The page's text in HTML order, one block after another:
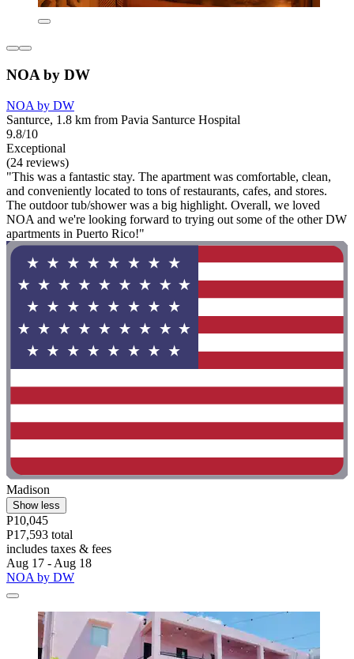
NOA by DW
NOA by DW
Santurce, 1.8 km from Pavia Santurce Hospital
9.8/10
Exceptional
(24 reviews)
"This was a fantastic stay. The apartment was comfortable, clean,
and conveniently located to tons of restaurants, cafes, and stores.
The outdoor tub/shower was a big highlight. Overall, we loved
NOA and we're looking forward to trying out some of the other DW
apartments in Puerto Rico!"
Madison
Show less
P10,045
P17,593 total
includes taxes & fees
Aug 17 - Aug 18
NOA by DW